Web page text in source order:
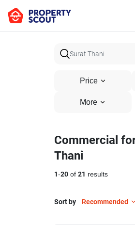
Price
More
Commercial
Thani
1-20 of 21 results
Sort by Recommended